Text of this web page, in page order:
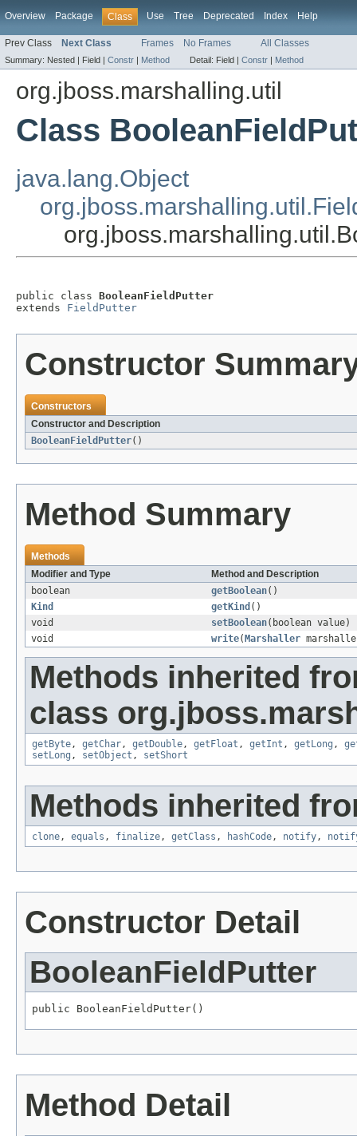
Overview Package Class Use Tree Deprecated Index Help
Prev Class Next Class Frames No Frames All Classes
Summary: Nested | Field | Constr | Method Detail: Field | Constr | Method
org.jboss.marshalling.util
Class
java.lang.Object
public class BooleanFieldPutter
extends FieldPutter
Constructor
Constructors
Constructor and Description
BooleanFieldPutter()
Method Summary
Methods
Modifier and Type
Method and Description
boolean
getBoolean()
Kind
getKind ()
void
setBoolean(boolean value)
void
write( Marshaller
Methods inherited
class
getByte, getChar, getDouble, getFloat , getInt , getLong ,
setLong , setObject , setShort
Methods inherited
clone, equals , finalize, getClass , hashCode, notify,
Constructor Detail
BooleanFieldPutter
public BooleanFieldPutter()
Method Detail